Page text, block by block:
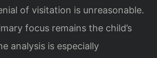
of visitation is unreasonable.
focus remains the child’s
analysis is especially